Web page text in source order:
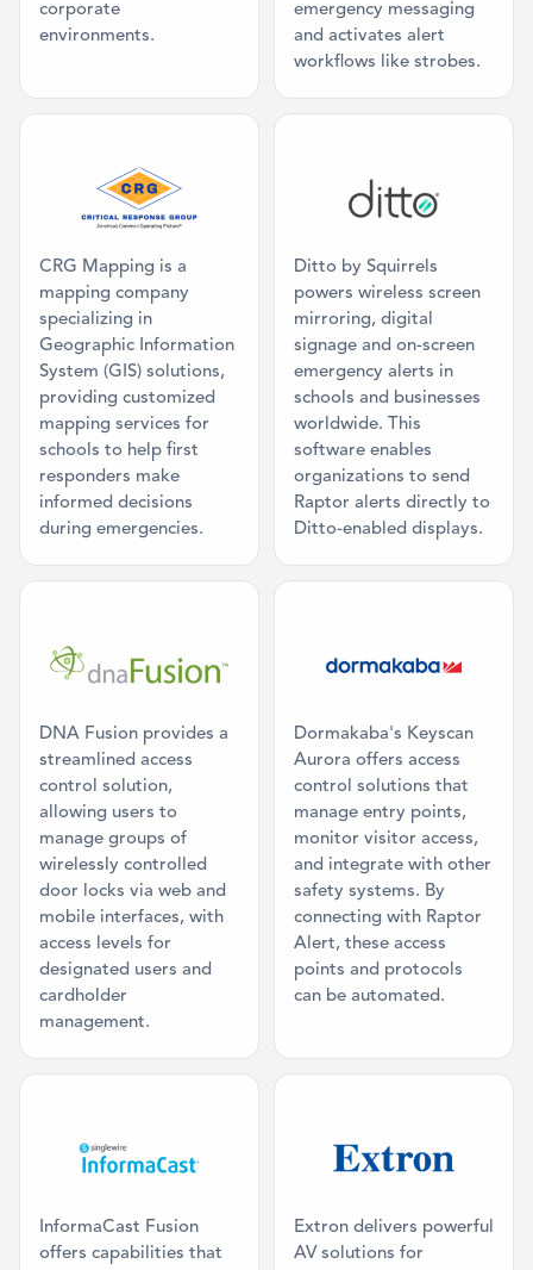
corporate
environments.
emergency messaging
and activates alert
workflows like strobes.
CRG Mapping is a
mapping company
specializing in
Geographic Information
System (GIS) solutions,
providing customized
mapping services for
schools to help first
responders make
informed decisions
during emergencies.
Ditto by Squirrels
powers wireless screen
mirroring, digital
signage and on-screen
emergency alerts in
schools and businesses
worldwide. This
software enables
organizations to send
Raptor alerts directly to
Ditto-enabled displays.
DNA Fusion provides a
streamlined access
control solution,
allowing users to
manage groups of
wirelessly controlled
door locks via web and
mobile interfaces, with
access levels for
designated users and
cardholder
management.
Dormakaba's Keyscan
Aurora offers access
control solutions that
manage entry points,
monitor visitor access,
and integrate with other
safety systems. By
connecting with Raptor
Alert, these access
points and protocols
can be automated.
InformaCast Fusion
offers capabilities that
Extron delivers powerful
AV solutions for